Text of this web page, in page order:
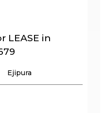
LEASE in
Ejipura